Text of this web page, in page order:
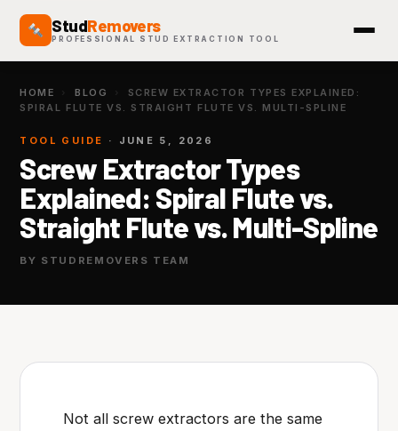
StudRemovers
PROFESSIONAL STUD EXTRACTION TOOL
HOME BLOG
SCREW EXTRACTOR TYPES EXPLAINED:
SPIRAL FLUTE VS. STRAIGHT FLUTE VS. MULTI-SPLINE
TOOL GUIDE · JUNE 5, 2026
Screw Extractor Types
Explained: Spiral Flute vs.
Straight Flute vs. Multi-Spline
BY STUDREMOVERS TEAM
Not all screw extractors are the same